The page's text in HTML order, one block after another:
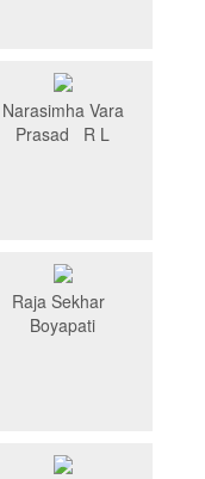
Narasimha Vara
Prasad R L
Raja Sekhar
Boyapati